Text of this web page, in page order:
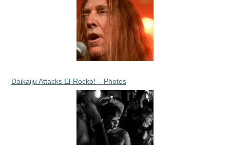
Daikaiju Attacks El-Rocko! – Photos